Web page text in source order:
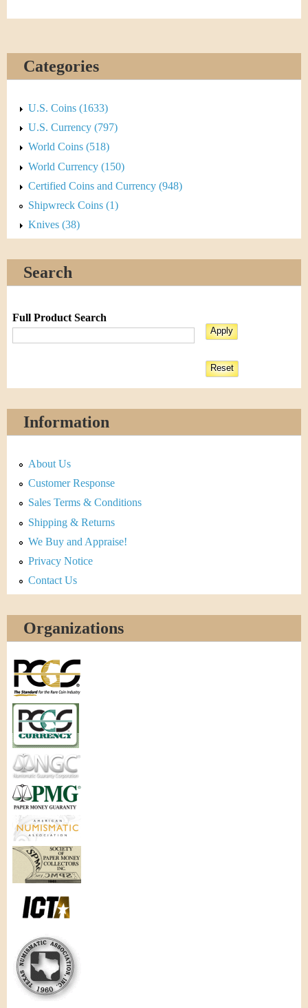
Categories
U.S. Coins (1633)
U.S. Currency (797)
World Coins (518)
World Currency (150)
Certified Coins and Currency (948)
Shipwreck Coins (1)
Knives (38)
Search
Full Product Search
Information
About Us
Customer Response
Sales Terms & Conditions
Shipping & Returns
We Buy and Appraise!
Privacy Notice
Contact Us
Organizations